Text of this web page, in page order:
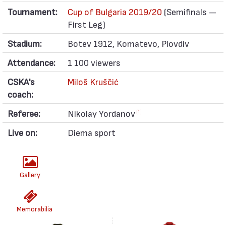
Tournament:
Cup of Bulgaria 2019/20 (Semifinals —
First Leg)
Stadium:
Botev 1912, Komatevo, Plovdiv
Attendance:
1 100 viewers
CSKA's
coach:
Miloš Kruščić
Referee: Nikolay Yordanov [1]
Live on: Diema sport
Gallery
Memorabilia